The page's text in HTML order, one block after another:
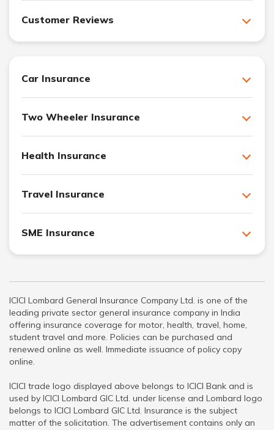
Customer Reviews
Car Insurance
Two Wheeler Insurance
Health Insurance
Travel Insurance
SME Insurance
ICICI Lombard General Insurance Company Ltd. is one of the
leading private sector general insurance company in India
offering insurance coverage for motor, health, travel, home,
student travel and more. Policies can be purchased and
renewed online as well. Immediate issuance of policy copy
online.
ICICI trade logo displayed above belongs to ICICI Bank and is
used by ICICI Lombard GIC Ltd. under license and Lombard logo
belongs to ICICI Lombard GIC Ltd. Insurance is the subject
matter of the solicitation. The advertisement contains only an